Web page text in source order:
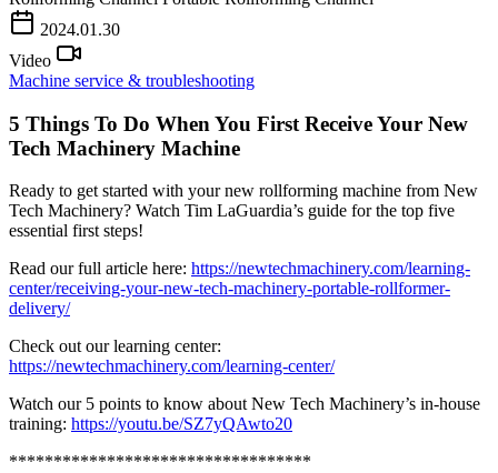
2024.01.30
Video
Machine service & troubleshooting
5 Things To Do When You First Receive Your New
Tech Machinery Machine
Ready to get started with your new rollforming machine from New
Tech Machinery? Watch Tim LaGuardia’s guide for the top five
essential first steps!
Read our full article here: https://newtechmachinery.com/learning-
center/receiving-your-new-tech-machinery-portable-rollformer-
delivery/
Check out our learning center:
https://newtechmachinery.com/learning-center/
Watch our 5 points to know about New Tech Machinery’s in-house
training: https://youtu.be/SZ7yQAwto20
**********************************